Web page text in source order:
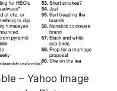
– Yahoo Image